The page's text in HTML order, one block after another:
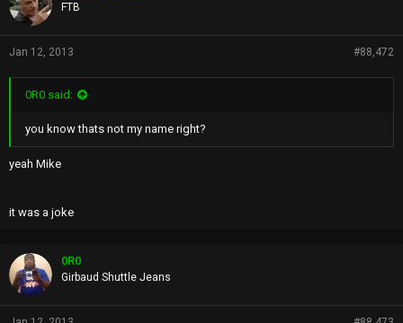
FTB
Jan 12, 2013 #88,472
0R0 said:
you know thats not my name right?
yeah Mike
it was a joke
0R0
Girbaud Shuttle Jeans